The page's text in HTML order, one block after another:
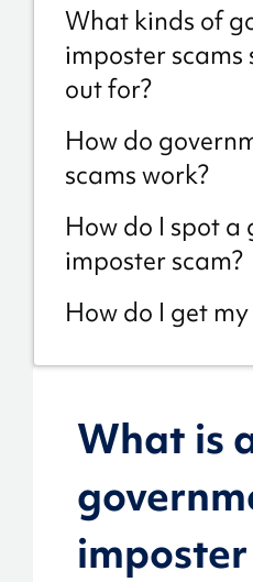
What is
What kinds of
imposter scams
out for?
How do
scams work?
How do I spot a
imposter scam?
How do I get